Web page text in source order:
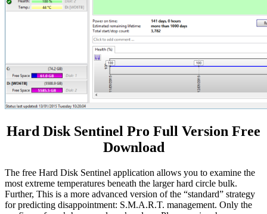
Hard Disk Sentinel Pro Full Version Free
Download
The free Hard Disk Sentinel application allows you to examine the
most extreme temperatures beneath the larger hard circle bulk.
Further, This is a more advanced version of the “standard” strategy
for predicting disappointment: S.M.A.R.T. management. Only the